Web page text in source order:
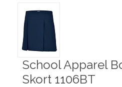
School Apparel
Skort 1106BT